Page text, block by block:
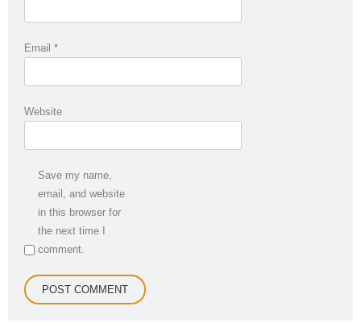
Email *
Website
Save my name,
email, and website
in this browser for
the next time I
comment.